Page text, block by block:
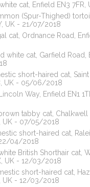
cat, Enfield EN3
(Spur-Thighed)
UK - 21/07/2018
cat, Ordnance Road,
white cat, Garfield Road,
short-haired cat,
UK - 05/06/2018
Way, Enfield EN1
tabby cat, Chalkwell
UK - 07/05/2018
short-haired cat,
04/2018
British Shorthair cat,
UK - 12/03/2018
short-haired cat,
UK - 12/03/2018